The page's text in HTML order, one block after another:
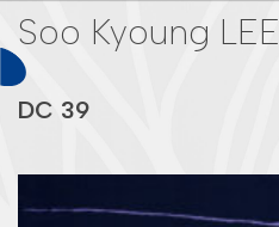
Soo Kyoung LEE
DC 39